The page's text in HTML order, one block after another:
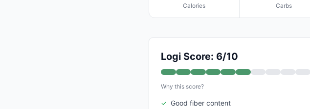
Calories Carbs
Logi Score: 6/10
Why this score?
✓ Good fiber content